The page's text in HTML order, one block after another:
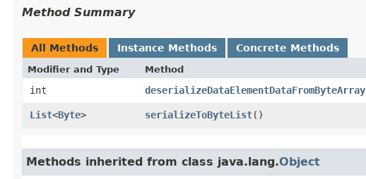
Method Summary
All Methods Instance Methods Concrete Methods
Modifier and Type Method
int deserializeDataElementDataFromByteArray
List<Byte> serializeToByteList()
Methods inherited from class java.lang.Object